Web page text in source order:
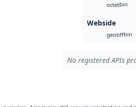
octetbin
Webside
geotiffbin
No registered APIs